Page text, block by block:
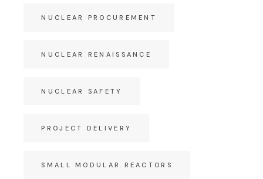
NUCLEAR PROCUREMENT
NUCLEAR RENAISSANCE
NUCLEAR SAFETY
PROJECT DELIVERY
SMALL MODULAR REACTORS